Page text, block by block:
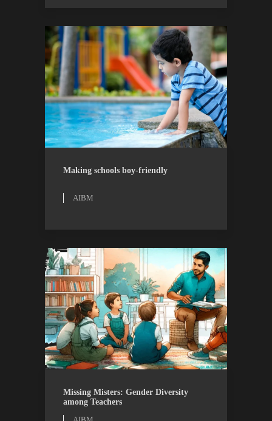
AIBM RESEARCH
Making schools boy-friendly
AIBM
AIBM RESEARCH
Missing Misters: Gender Diversity
among Teachers